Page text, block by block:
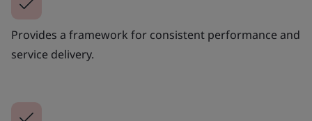
Provides a framework for consistent performance and
service delivery.